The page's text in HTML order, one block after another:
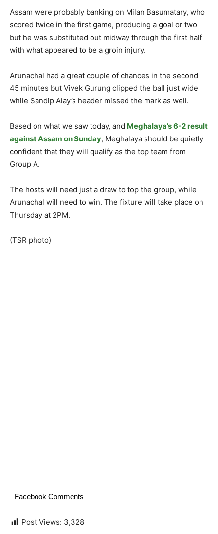
Assam were probably banking on Milan Basumatary, who
scored twice in the first game, producing a goal or two
but he was substituted out midway through the first half
with what appeared to be a groin injury.
Arunachal had a great couple of chances in the second
45 minutes but Vivek Gurung clipped the ball just wide
while Sandip Alay’s header missed the mark as well.
Based on what we saw today, and Meghalaya’s 6-2 result
against Assam on Sunday, Meghalaya should be quietly
confident that they will qualify as the top team from
Group A.
The hosts will need just a draw to top the group, while
Arunachal will need to win. The fixture will take place on
Thursday at 2PM.
(TSR photo)
Facebook Comments
Post Views: 3,328